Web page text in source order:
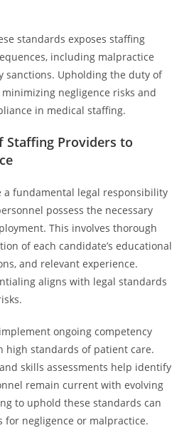
standards exposes staffing
including malpractice
sanctions. Upholding the duty of
negligence risks and
in medical staffing.
Staffing Providers to
a fundamental legal responsibility
possess the necessary
This involves thorough
of each candidate’s educational
and relevant experience.
aligns with legal standards
ongoing competency
high standards of patient care.
skills assessments help identify
remain current with evolving
to uphold these standards can
negligence or malpractice.